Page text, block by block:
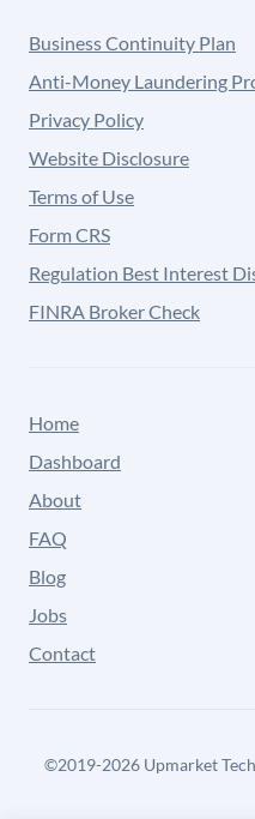
Business Continuity Plan
Anti-Money Laundering
Privacy Policy
Website Disclosure
Terms of Use
Form CRS
Regulation Best Interest
FINRA Broker Check
Home
Dashboard
About
FAQ
Blog
Jobs
Contact
©2019-2026 Upmarket